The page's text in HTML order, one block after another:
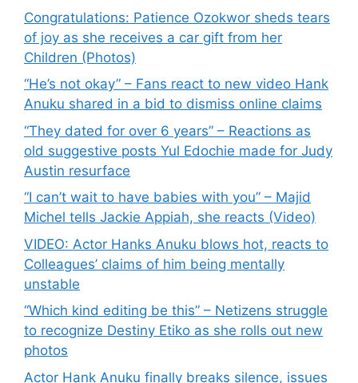
Congratulations: Patience Ozokwor sheds tears
of joy as she receives a car gift from her
Children (Photos)
“He’s not okay” – Fans react to new video Hank
Anuku shared in a bid to dismiss online claims
“They dated for over 6 years” – Reactions as
old suggestive posts Yul Edochie made for Judy
Austin resurface
“I can’t wait to have babies with you” – Majid
Michel tells Jackie Appiah, she reacts (Video)
VIDEO: Actor Hanks Anuku blows hot, reacts to
Colleagues’ claims of him being mentally
unstable
“Which kind editing be this” – Netizens struggle
to recognize Destiny Etiko as she rolls out new
photos
Actor Hank Anuku finally breaks silence, issues